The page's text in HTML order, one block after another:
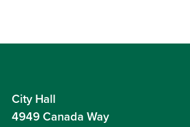
City Hall
4949 Canada Way